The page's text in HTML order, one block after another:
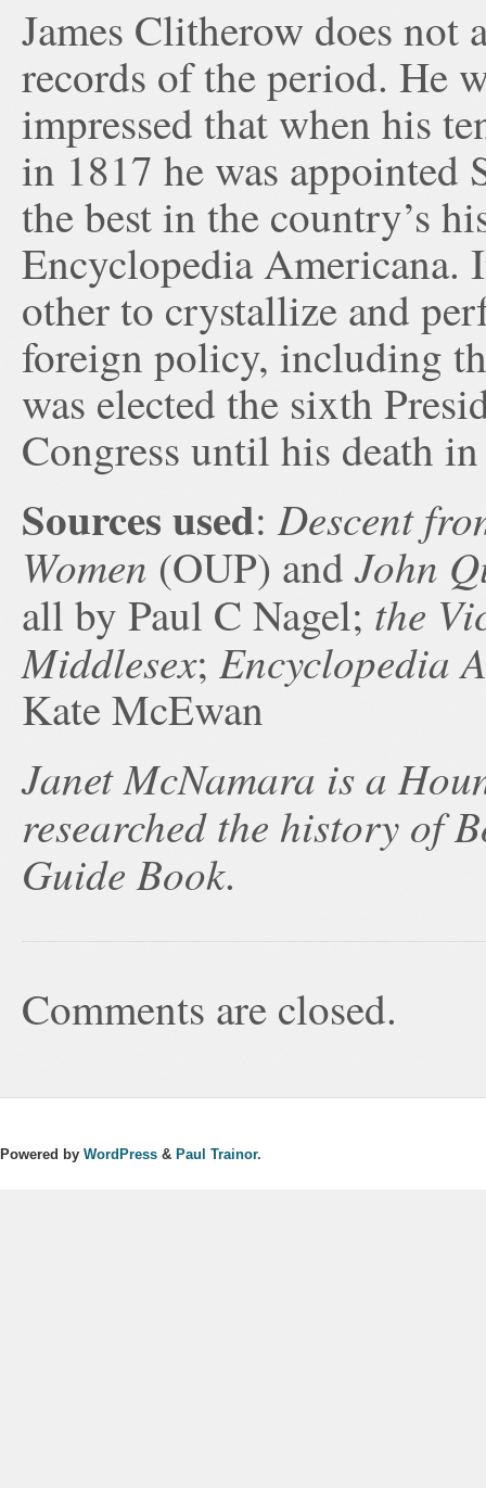
James Clitherow does not
records of the period. He
impressed that when his
in 1817 he was appointed
the best in the country’s
Encyclopedia Americana.
other to crystallize and
foreign policy, including
was elected the sixth
Congress until his death
Sources used:Descent
Women (OUP) andJohn
all by Paul C Nagel; the
Middlesex; Encyclopedia
Kate McEwan
Janet McNamara is a
researched the history of
Guide Book.
Comments are closed.
Powered by WordPress & Paul Trainor.